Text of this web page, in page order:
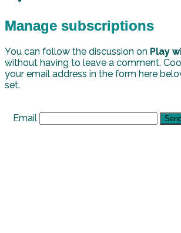
Manage subscriptions
You can follow the discussion on Play
without having to leave a comment.
your email address in the form here
set.
Email